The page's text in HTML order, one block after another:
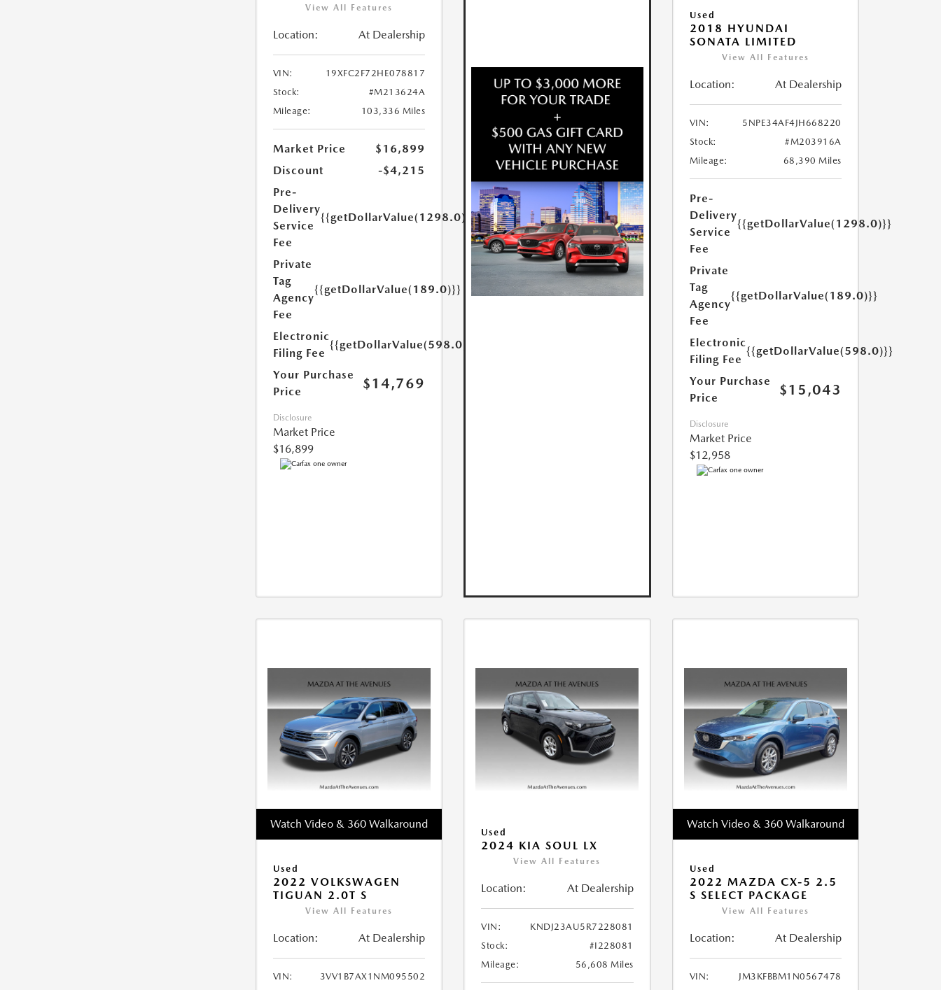
View All Features
Location: At Dealership
VIN:
19XFC2F72HE078817
Stock:
#M213624A
Mileage:
103,336 Miles
Market Price
$16,899
Discount
-$4,215
Pre-
Delivery
Service
Fee
{{getDollarValue(1298.0)}}
Private
Tag
Agency
Fee
{{getDollarValue(189.0)}}
Electronic
Filing Fee
{{getDollarValue(598.0)}}
Your Purchase
Price
$14,769
Disclosure
Market Price
$16,899
Used
2018 HYUNDAI
SONATA LIMITED
View All Features
Location: At Dealership
VIN:
5NPE34AF4JH668220
Stock:
#M203916A
Mileage:
68,390 Miles
Pre-
Delivery
Service
Fee
{{getDollarValue(1298.0)}}
Private
Tag
Agency
Fee
{{getDollarValue(189.0)}}
Electronic
Filing Fee
{{getDollarValue(598.0)}}
Your Purchase
Price
$15,043
Disclosure
Market Price
$12,958
Watch Video & 360 Walkaround
Used
2022 VOLKSWAGEN
TIGUAN 2.0T S
View All Features
Location: At Dealership
VIN: 3VV1B7AX1NM095502
Used
2024 KIA SOUL LX
View All Features
Location: At Dealership
VIN:
KNDJ23AU5R7228081
Stock:
#I228081
Mileage:
56,608 Miles
Watch Video & 360 Walkaround
Used
2022 MAZDA CX-5 2.5
S SELECT PACKAGE
View All Features
Location: At Dealership
VIN: JM3KFBBM1N0567478